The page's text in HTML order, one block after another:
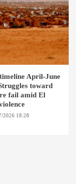
April-June
toward
fail amid El
2026 18:28